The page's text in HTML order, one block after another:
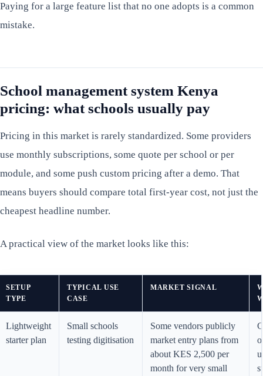
Paying for a large feature list that no one adopts is a common
mistake.
School management system Kenya
pricing: what schools usually pay
Pricing in this market is rarely standardized. Some providers
use monthly subscriptions, some quote per school or per
module, and some push custom pricing after a demo. That
means buyers should compare total first-year cost, not just the
cheapest headline number.
A practical view of the market looks like this:
SETUP
TYPE
TYPICAL USE
CASE
MARKET SIGNAL
Lightweight
starter plan
Small schools
testing digitisation
Some vendors publicly
market entry plans from
about KES 2,500 per
month for very small